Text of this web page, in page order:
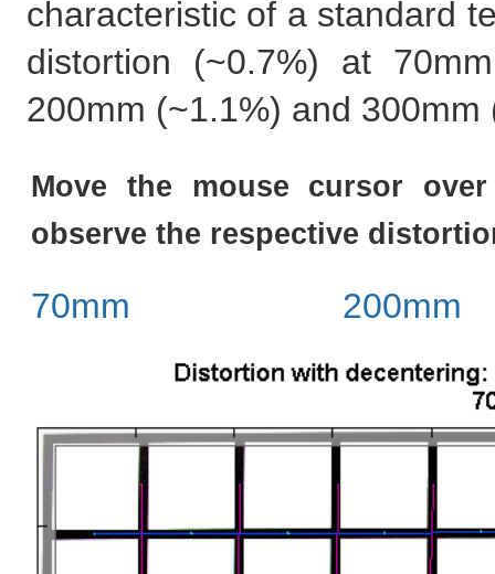
characteristic of a standard
distortion (~0.7%) at
200mm (~1.1%) and 300mm
Move the mouse cursor
observe the respective
70mm 200mm